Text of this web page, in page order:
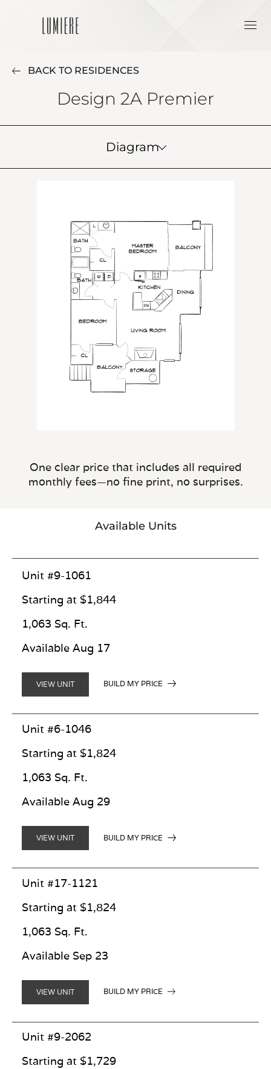
BACK TO RESIDENCES
Design 2A Premier
Diagram
One clear price that includes all required
monthly fees—no fine print, no surprises.
Available Units
Unit #9-1061
Starting at $1,844
1,063 Sq. Ft.
Available Aug 17
VIEW UNIT BUILD MY PRICE
Unit #6-1046
Starting at $1,824
1,063 Sq. Ft.
Available Aug 29
VIEW UNIT BUILD MY PRICE
Unit #17-1121
Starting at $1,824
1,063 Sq. Ft.
Available Sep 23
VIEW UNIT BUILD MY PRICE
Unit #9-2062
Starting at $1,729